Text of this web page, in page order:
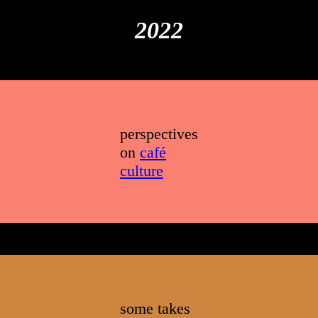
that I
hope is
2022
perspectives
on café
culture
some takes